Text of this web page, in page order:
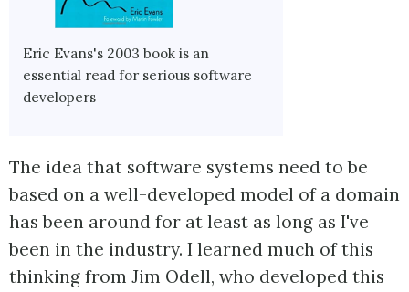
Eric Evans's 2003 book is an
essential read for serious software
developers
The idea that software systems need to be
based on a well-developed model of a domain
has been around for at least as long as I've
been in the industry. I learned much of this
thinking from Jim Odell, who developed this